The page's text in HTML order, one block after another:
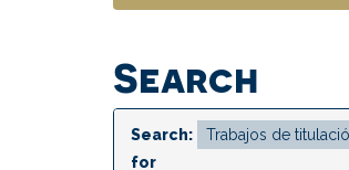
Search
Search:
for